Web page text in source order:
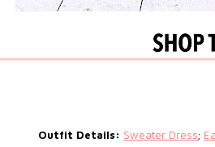
Outfit Details: Sweater Dress;